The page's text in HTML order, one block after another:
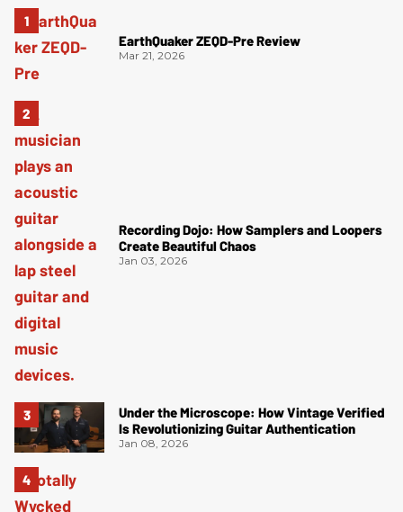
EarthQuaker ZEQD-Pre Review
Mar 21, 2026
Recording Dojo: How Samplers and Loopers
Create Beautiful Chaos
Jan 03, 2026
Under the Microscope: How Vintage Verified
Is Revolutionizing Guitar Authentication
Jan 08, 2026